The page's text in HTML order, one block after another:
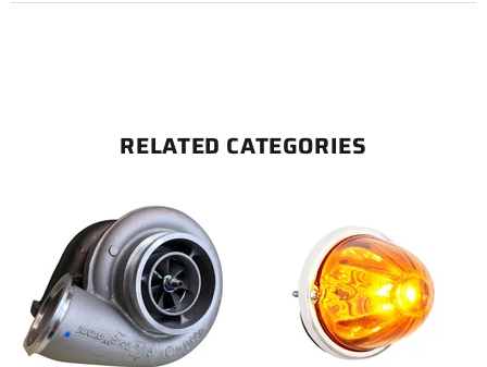
RELATED CATEGORIES